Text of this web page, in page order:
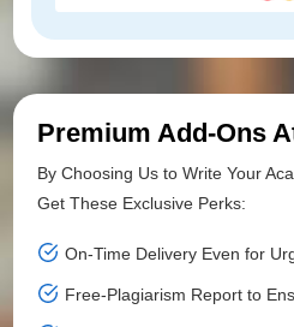
Premium Add-Ons
By Choosing Us to Write Your
Get These Exclusive Perks:
On-Time Delivery Even for
Free-Plagiarism Report to